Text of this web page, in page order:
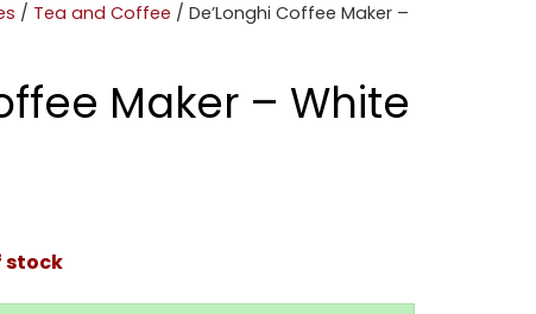
/ Tea and Coffee / De’Longhi Coffee Maker –
Maker – White
stock